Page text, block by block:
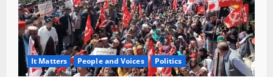
It Matters People and Voices Politics